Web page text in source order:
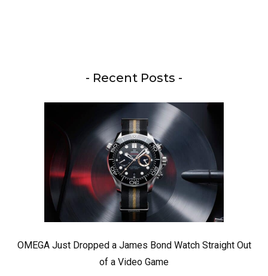
- Recent Posts -
OMEGA Just Dropped a James Bond Watch Straight Out
of a Video Game